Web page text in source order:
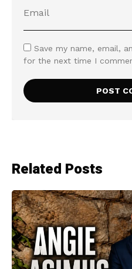
Save my name, email,
for the next time I
Related Posts